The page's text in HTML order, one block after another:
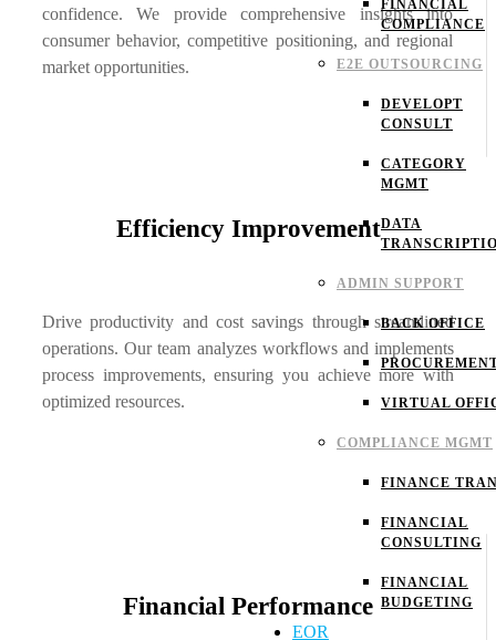
FINANCIAL
COMPLIANCE
E2E OUTSOURCING
DEVELOPT
CONSULT
CATEGORY
MGMT
DATA
ADMIN SUPPORT
BACK OFFICE
VIRTUAL
COMPLIANCE MGMT
FINANCE
FINANCIAL
CONSULTING
FINANCIAL
BUDGETING
EOR
confidence. We provide comprehensive insights into
consumer behavior, competitive positioning, and regional
market opportunities.
Efficiency Improvement
Drive productivity and cost savings through streamlined
operations. Our team analyzes workflows and implements
process improvements, ensuring you achieve more with
optimized resources.
Financial Performance